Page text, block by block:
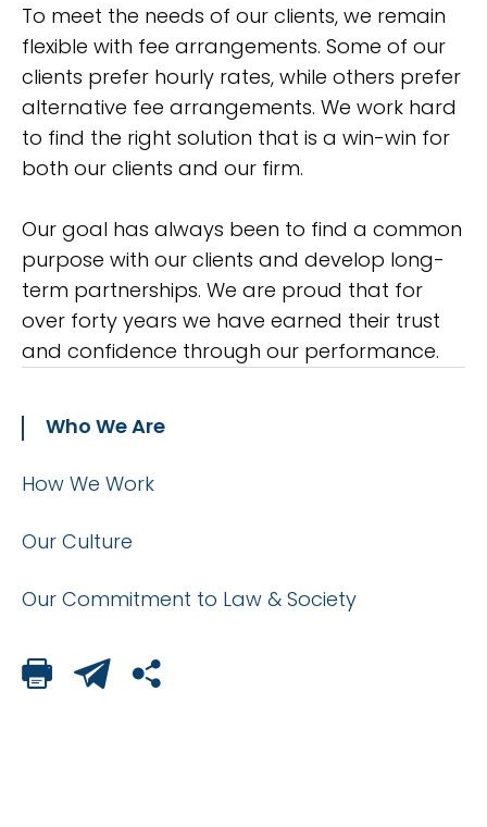
To meet the needs of our clients, we remain
flexible with fee arrangements. Some of our
clients prefer hourly rates, while others prefer
alternative fee arrangements. We work hard
to find the right solution that is a win-win for
both our clients and our firm.
Our goal has always been to find a common
purpose with our clients and develop long-
term partnerships. We are proud that for
over forty years we have earned their trust
and confidence through our performance.
Who We Are
How We Work
Our Culture
Our Commitment to Law & Society